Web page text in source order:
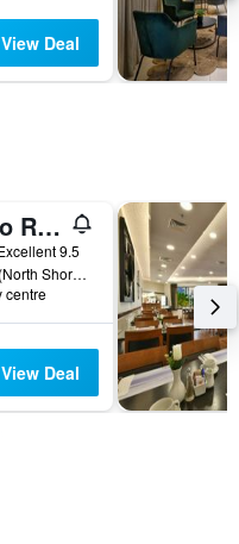
View Deal
Leonardo Royal Resort Eilat
9.5
Kamen Street (North Shore), Eilat, HaDarom (Southern), Israel
centre
View Deal